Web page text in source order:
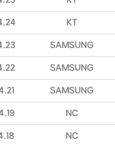
KT
SAMSUNG
SAMSUNG
SAMSUNG
NC
NC